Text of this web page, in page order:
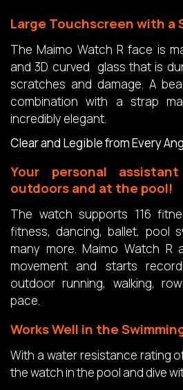
Large Touchscreen with a
The Maimo Watch R face is
and 3D curved glass that is
scratches and damage. A
combination with a strap
incredibly elegant.
Clear and Legible from Every
Your personal
outdoors and at the pool!
The watch supports 116
fitness, dancing, ballet, pool
many more. Maimo Watch R
movement and starts
outdoor running, walking,
pace.
Works Well in the
With a water resistance rating
the watch in the pool and dive